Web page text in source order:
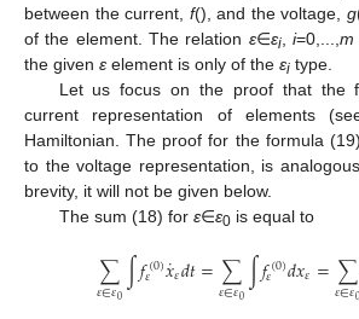
between the current, f(), and the voltage, g
of the element. The relation ε∈εi, i=0,...,m
the given ε element is only of the εi type.
Let us focus on the proof that the
current representation of elements
Hamiltonian. The proof for the formula
to the voltage representation, is
brevity, it will not be given below.
The sum (18) for ε∈ε0is equal to
∑
𝜀∈𝜀0∫𝑓(0)
𝜀 𝑥
˙𝜀𝑑𝑡=∑
𝜀∈𝜀0∫𝑓(0)
𝜀 𝑑𝑥𝜀=∑
𝜀∈𝜀0